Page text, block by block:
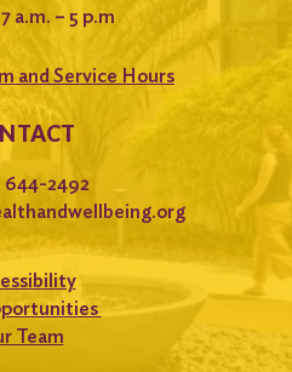
a.m. – 5 p.m
and Service Hours
644-2492
Team